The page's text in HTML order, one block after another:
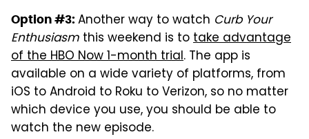
Option #3: Another way to watch Curb Your
Enthusiasm this weekend is totake advantage
of the HBO Now 1-month trial. The app is
available on a wide variety of platforms, from
iOS to Android to Roku to Verizon, so no matter
which device you use, you should be able to
watch the new episode.